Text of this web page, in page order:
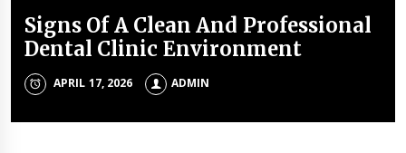
Signs Of A Clean And Professional
Dental Clinic Environment
APRIL 17, 2026 ADMIN
Tings no one tell you about dental
health
NOVEMBER 4, 2019 ADMIN
A complete guide about a good
dentist
AUGUST 15, 2019 ADMIN
7 Types of Healthcare Facilities
ADMIN